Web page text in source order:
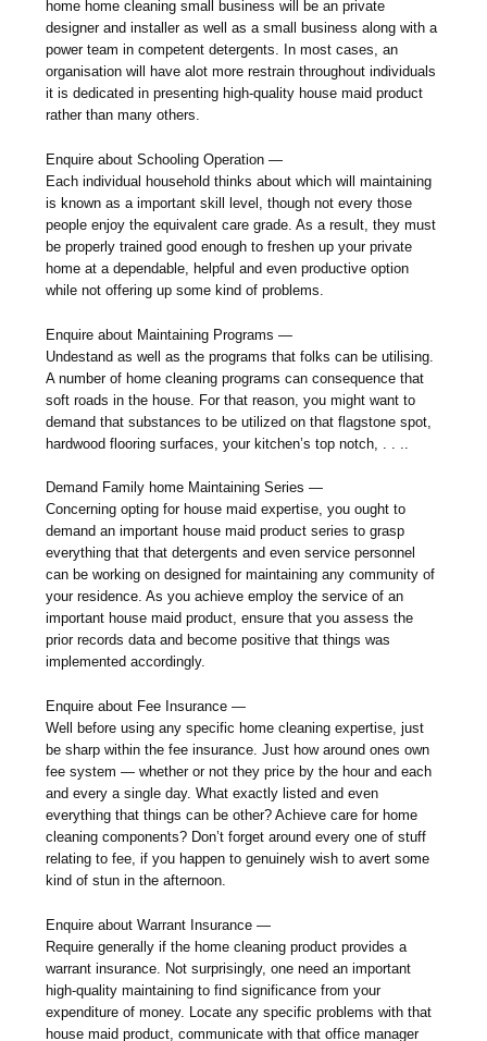
home home cleaning small business will be an private
designer and installer as well as a small business along with a
power team in competent detergents. In most cases, an
organisation will have alot more restrain throughout individuals
it is dedicated in presenting high-quality house maid product
rather than many others.
Enquire about Schooling Operation —
Each individual household thinks about which will maintaining
is known as a important skill level, though not every those
people enjoy the equivalent care grade. As a result, they must
be properly trained good enough to freshen up your private
home at a dependable, helpful and even productive option
while not offering up some kind of problems.
Enquire about Maintaining Programs —
Undestand as well as the programs that folks can be utilising.
A number of home cleaning programs can consequence that
soft roads in the house. For that reason, you might want to
demand that substances to be utilized on that flagstone spot,
hardwood flooring surfaces, your kitchen’s top notch, . . ..
Demand Family home Maintaining Series —
Concerning opting for house maid expertise, you ought to
demand an important house maid product series to grasp
everything that that detergents and even service personnel
can be working on designed for maintaining any community of
your residence. As you achieve employ the service of an
important house maid product, ensure that you assess the
prior records data and become positive that things was
implemented accordingly.
Enquire about Fee Insurance —
Well before using any specific home cleaning expertise, just
be sharp within the fee insurance. Just how around ones own
fee system — whether or not they price by the hour and each
and every a single day. What exactly listed and even
everything that things can be other? Achieve care for home
cleaning components? Don’t forget around every one of stuff
relating to fee, if you happen to genuinely wish to avert some
kind of stun in the afternoon.
Enquire about Warrant Insurance —
Require generally if the home cleaning product provides a
warrant insurance. Not surprisingly, one need an important
high-quality maintaining to find significance from your
expenditure of money. Locate any specific problems with that
house maid product, communicate with that office manager